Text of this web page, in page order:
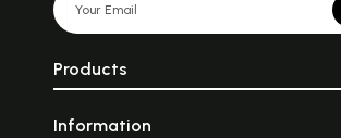
Products
Information